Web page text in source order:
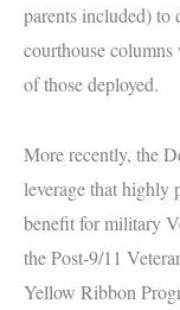
parents included) to
courthouse
of those deployed.
More recently, the
leverage that highly
benefit for military
the Post-9/11
Yellow Ribbon